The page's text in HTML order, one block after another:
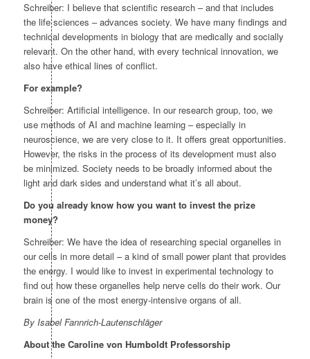
Schreiber: I believe that scientific research – and that includes
the life sciences – advances society. We have many findings and
technical developments in biology that are medically and socially
relevant. On the other hand, with every technical innovation, we
also have ethical lines of conflict.
For example?
Schreiber: Artificial intelligence. In our research group, too, we
use methods of AI and machine learning – especially in
neuroscience, we are very close to it. It offers great opportunities.
However, the risks in the process of its development must also
be minimized. Society needs to be broadly informed about the
light and dark sides and understand what it’s all about.
Do you already know how you want to invest the prize
money?
Schreiber: We have the idea of researching special organelles in
our cells in more detail – a kind of small power plant that provides
the energy. I would like to invest in experimental technology to
find out how these organelles help nerve cells do their work. Our
brain is one of the most energy-intensive organs of all.
By Isabel Fannrich-Lautenschläger
About the Caroline von Humboldt Professorship